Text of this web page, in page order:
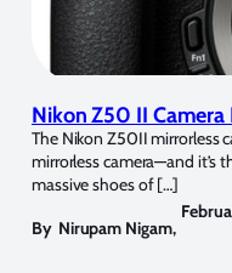
Nikon Z50 II Camera
The Nikon Z50II mirrorless
mirrorless camera—and it’s
massive shoes of […]
By Nirupam Nigam,